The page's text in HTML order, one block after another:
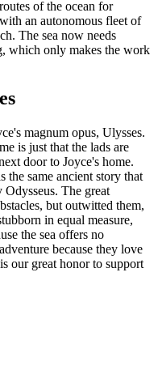
of the ocean for
an autonomous fleet of
The sea now needs
which only makes the work
magnum opus, Ulysses.
is just that the lads are
door to Joyce's home.
the same ancient story that
Odysseus. The great
but outwitted them,
in equal measure,
the sea offers no
because they love
our great honor to support